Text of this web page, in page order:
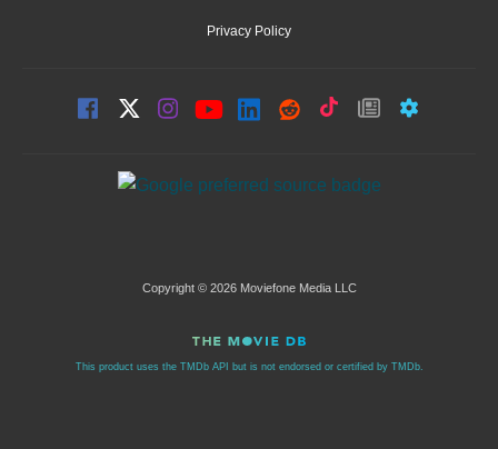
Privacy Policy
Copyright © 2026 Moviefone Media LLC
This product uses the TMDb API but is not endorsed or certified by TMDb.